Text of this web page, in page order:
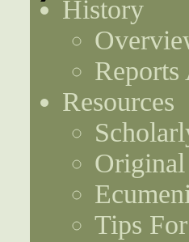
History
Resources
Tips